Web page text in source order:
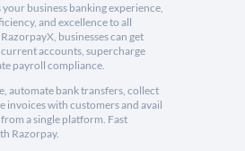
business banking experience,
and excellence to all
businesses can get
accounts, supercharge
payroll compliance.
automate bank transfers, collect
invoices with customers and avail
a single platform. Fast
Razorpay.